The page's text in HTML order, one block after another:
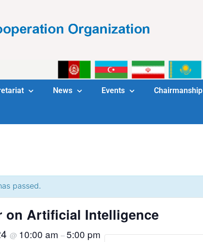
News Events Chairmanship
passed.
on Artificial Intelligence
@ 10:00 am –5:00 pm